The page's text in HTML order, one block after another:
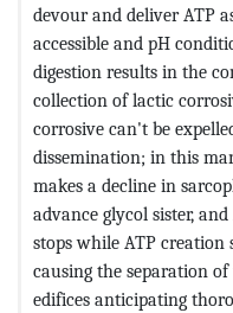
devour and deliver ATP
accessible and pH
digestion results in the
collection of lactic
corrosive can't be
dissemination; in this
makes a decline in
advance glycol sister,
stops while ATP creation
causing the separation
edifices anticipating